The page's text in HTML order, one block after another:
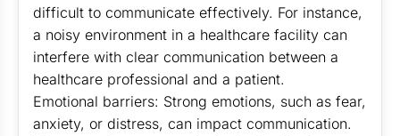
difficult to communicate effectively. For instance,
a noisy environment in a healthcare facility can
interfere with clear communication between a
healthcare professional and a patient.
Emotional barriers: Strong emotions, such as fear,
anxiety, or distress, can impact communication.